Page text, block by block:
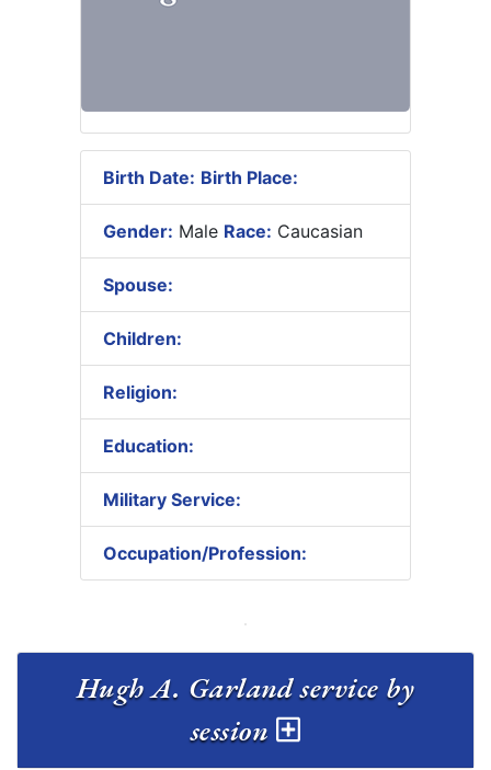
Birth Date: Birth Place:
Gender: Male Race: Caucasian
Spouse:
Children:
Religion:
Education:
Military Service:
Occupation/Profession:
Hugh A. Garland service by
session